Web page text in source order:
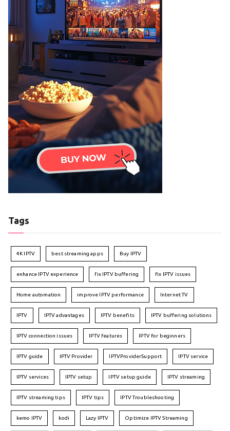
Tags
4K IPTV best streaming apps Buy IPTV
enhance IPTV experience fix IPTV buffering fix IPTV issues
Home automation improve IPTV performance Internet TV
IPTV IPTV advantages IPTV benefits IPTV buffering solutions
IPTV connection issues IPTV features IPTV for beginners
IPTV guide IPTV Provider IPTVProviderSupport IPTV service
IPTV services IPTV setup IPTV setup guide IPTV streaming
IPTV streaming tips IPTV tips IPTV Troubleshooting
kemo IPTV kodi Lazy IPTV Optimize IPTV Streaming